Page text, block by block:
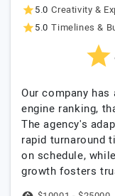
5.0 Creativity &
5.0 Timelines &
Our company
engine ranking,
The agency's
rapid turnaround
on schedule,
growth fosters